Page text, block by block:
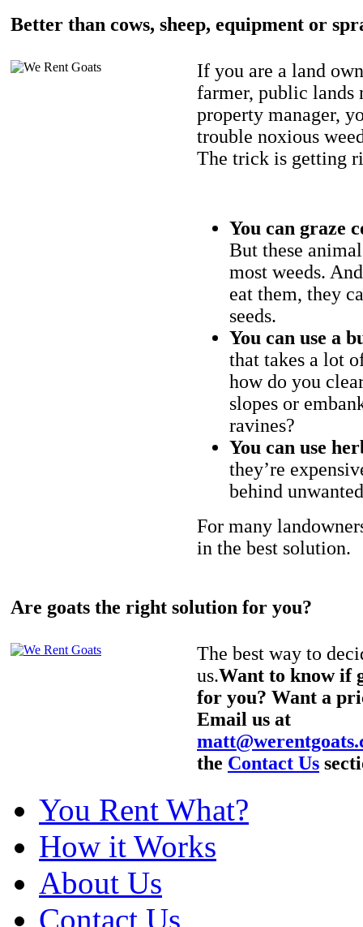
Better than cows, sheep, equipment or
If you are a land
farmer, public lands
property manager,
trouble noxious
The trick is getting
You can graze
But these
most weeds.
eat them, they
seeds.
You can use a
that takes a lot
how do you
slopes or
ravines?
You can use
they’re
behind
For many
in the best solution.
Are goats the right solution for you?
The best way to
us.Want to know if
for you? Want a
Email us at
the Contact Us
You Rent What?
How it Works
About Us
Contact Us